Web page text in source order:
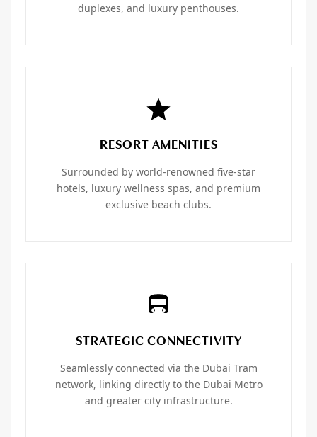
duplexes, and luxury penthouses.
RESORT AMENITIES
Surrounded by world-renowned five-star
hotels, luxury wellness spas, and premium
exclusive beach clubs.
STRATEGIC CONNECTIVITY
Seamlessly connected via the Dubai Tram
network, linking directly to the Dubai Metro
and greater city infrastructure.